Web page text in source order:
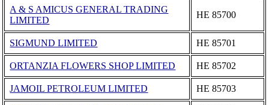
A & S AMICUS GENERAL TRADING
LIMITED
ΗΕ 85700
SIGMUND LIMITED ΗΕ 85701
ORTANZIA FLOWERS SHOP LIMITED ΗΕ 85702
JAMOIL PETROLEUM LIMITED ΗΕ 85703